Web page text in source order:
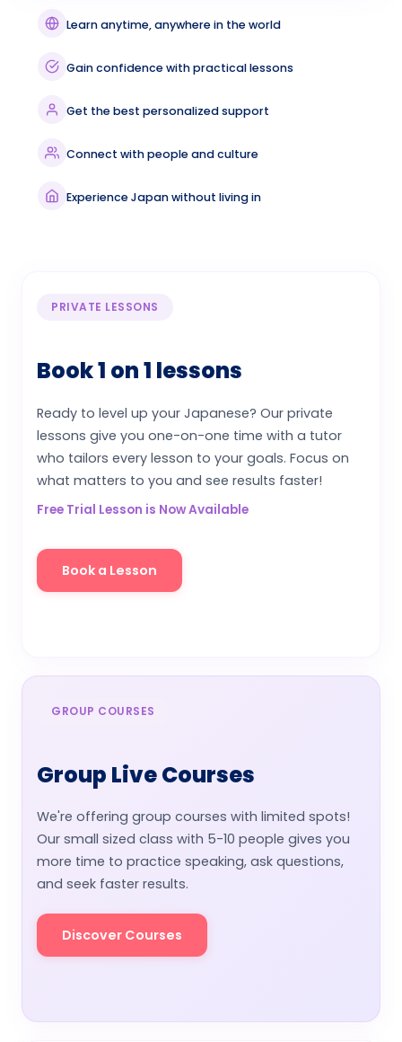
Learn anytime, anywhere in the world
Gain confidence with practical lessons
Get the best personalized support
Connect with people and culture
Experience Japan without living in
PRIVATE LESSONS
Book 1 on 1 lessons
Ready to level up your Japanese? Our private
lessons give you one-on-one time with a tutor
who tailors every lesson to your goals. Focus on
what matters to you and see results faster!
Free Trial Lesson is Now Available
Book a Lesson
GROUP COURSES
Group Live Courses
We're offering group courses with limited spots!
Our small sized class with 5-10 people gives you
more time to practice speaking, ask questions,
and seek faster results.
Discover Courses